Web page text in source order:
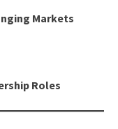
Markets
Roles